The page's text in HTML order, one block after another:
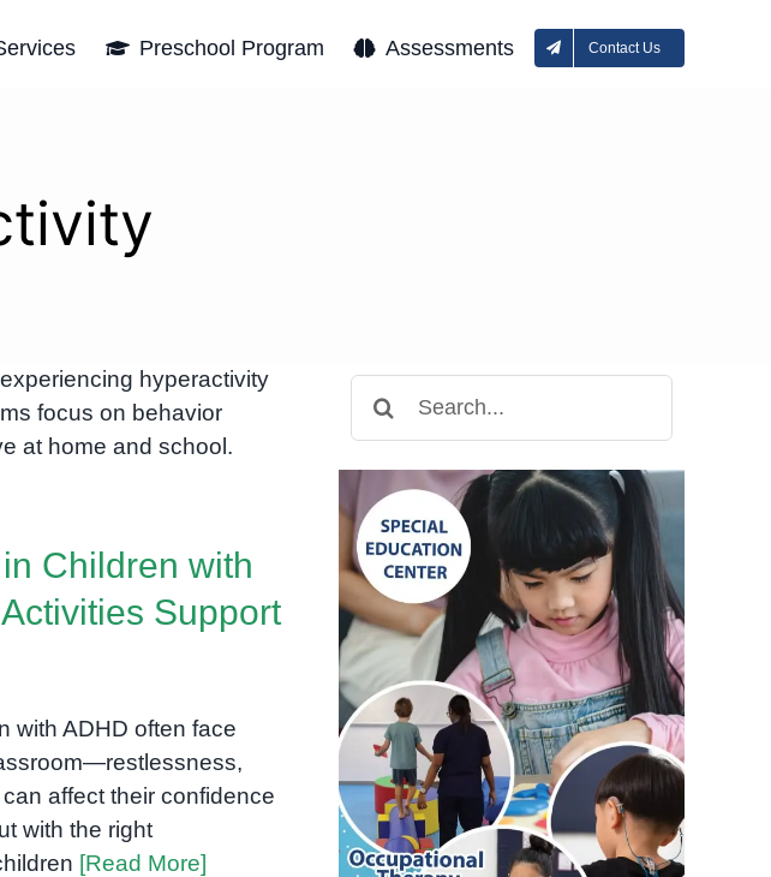
Preschool Program Assessments Contact Us
hyperactivity
focus on behavior
at home and school.
Children with
Support
with ADHD often face
affect their confidence
with the right
[Read More]
for: